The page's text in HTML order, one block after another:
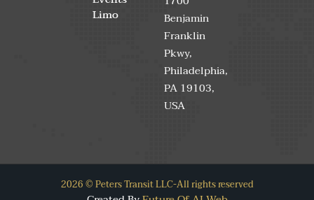
Limo
Benjamin
Franklin
Pkwy,
Philadelphia,
PA 19103,
USA
2026 © Peters Transit LLC-All rights reserved